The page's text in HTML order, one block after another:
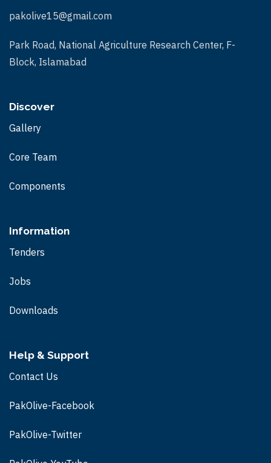
pakolive15@gmail.com
Park Road, National Agriculture Research Center, F-
Block, Islamabad
Discover
Gallery
Core Team
Components
Information
Tenders
Jobs
Downloads
Help & Support
Contact Us
PakOlive-Facebook
PakOlive-Twitter